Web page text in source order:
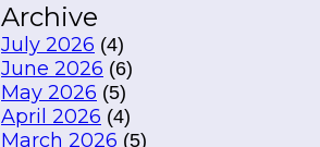
Archive
July 2026 (4)
June 2026 (6)
May 2026 (5)
April 2026 (4)
March 2026 (5)